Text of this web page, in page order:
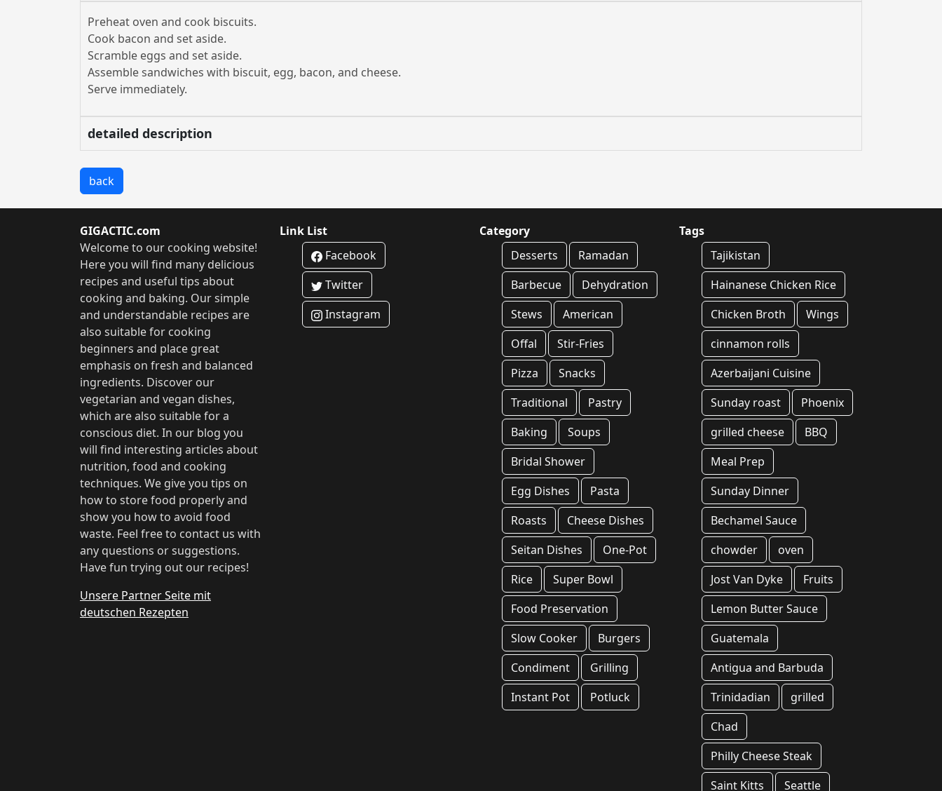
Preheat oven and cook biscuits.
Cook bacon and set aside.
Scramble eggs and set aside.
Assemble sandwiches with biscuit, egg, bacon, and cheese.
Serve immediately.
detailed description
back
GIGACTIC.com
Welcome to our cooking website!
Here you will find many delicious
recipes and useful tips about
cooking and baking. Our simple
and understandable recipes are
also suitable for cooking
beginners and place great
emphasis on fresh and balanced
ingredients. Discover our
vegetarian and vegan dishes,
which are also suitable for a
conscious diet. In our blog you
will find interesting articles about
nutrition, food and cooking
techniques. We give you tips on
how to store food properly and
show you how to avoid food
waste. Feel free to contact us with
any questions or suggestions.
Have fun trying out our recipes!
Unsere Partner Seite mit
deutschen Rezepten
Link List
Facebook
Twitter
Instagram
Category
Desserts
Ramadan
Barbecue
Dehydration
Stews
American
Offal
Stir-Fries
Pizza
Snacks
Traditional
Pastry
Baking
Soups
Bridal Shower
Egg Dishes
Pasta
Roasts
Cheese Dishes
Seitan Dishes
One-Pot
Rice
Super Bowl
Food Preservation
Slow Cooker
Burgers
Condiment
Grilling
Instant Pot
Potluck
Tags
Tajikistan
Hainanese Chicken Rice
Chicken Broth
Wings
cinnamon rolls
Azerbaijani Cuisine
Sunday roast
Phoenix
grilled cheese
BBQ
Meal Prep
Sunday Dinner
Bechamel Sauce
chowder
oven
Jost Van Dyke
Fruits
Lemon Butter Sauce
Guatemala
Antigua and Barbuda
Trinidadian
grilled
Chad
Philly Cheese Steak
Saint Kitts
Seattle